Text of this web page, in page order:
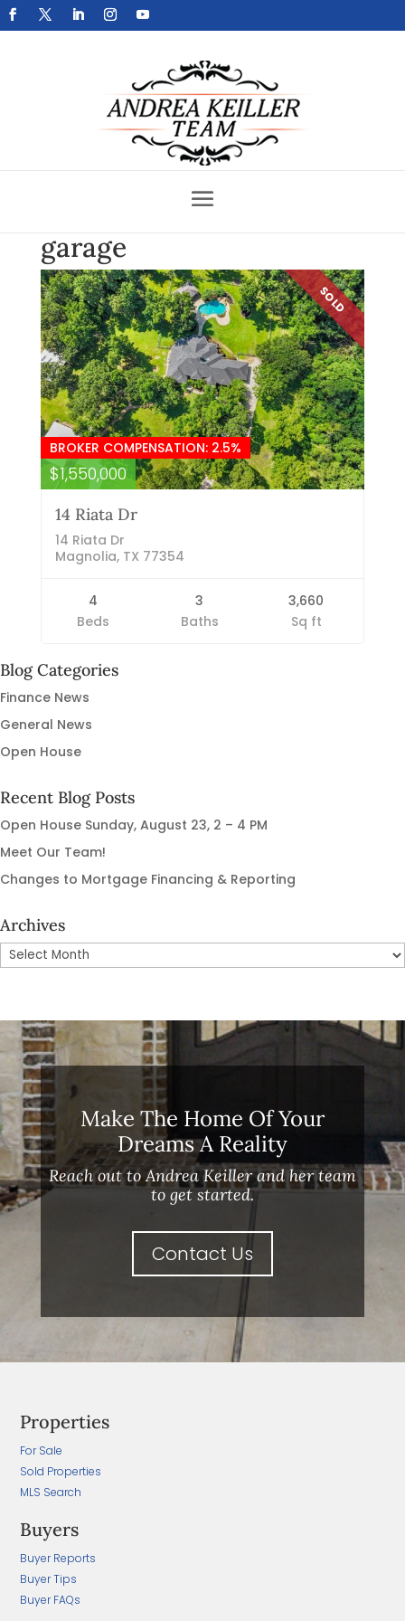
Get Your Home Sold Fast
garage
SOLD
BROKER COMPENSATION: 2.5%
$1,550,000
14 Riata Dr
14 Riata Dr
Magnolia, TX 77354
4
Beds
3
Baths
3,660
Sq ft
Blog Categories
Finance News
General News
Open House
Recent Blog Posts
Open House Sunday, August 23, 2 – 4 PM
Meet Our Team!
Changes to Mortgage Financing & Reporting
Archives
Archives
Make The Home Of Your
Dreams A Reality
Reach out to Andrea Keiller and her team
to get started.
Contact Us
Properties
For Sale
Sold Properties
MLS Search
Buyers
Buyer Reports
Buyer Tips
Buyer FAQs